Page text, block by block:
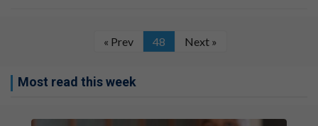
« Prev 48 Next »
Most read this week